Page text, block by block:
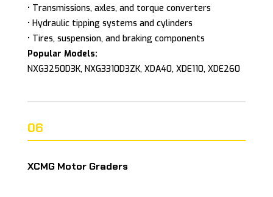
• Transmissions, axles, and torque converters
• Hydraulic tipping systems and cylinders
• Tires, suspension, and braking components
Popular Models:
NXG3250D3K, NXG3310D3ZK, XDA40, XDE110, XDE260
06
XCMG Motor Graders